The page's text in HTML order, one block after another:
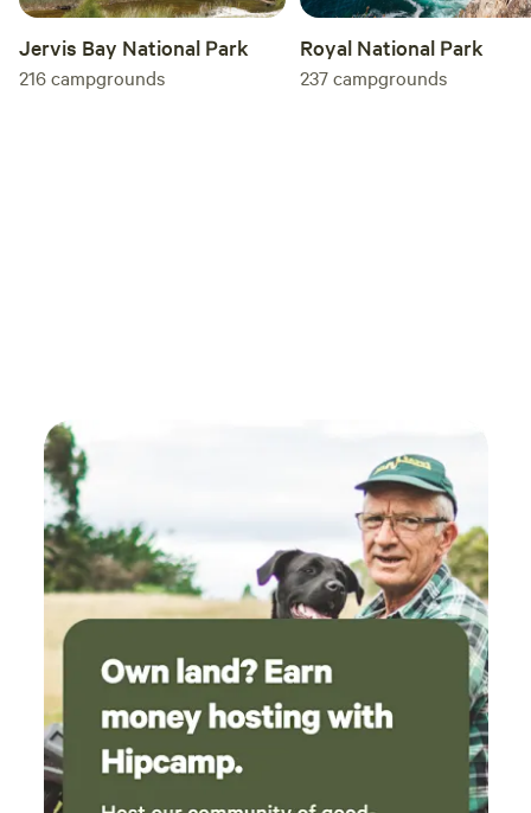
some peace, seclusion and a proper winter
escape. We’d definitely recommend it!
Jervis Bay National Park
216campgrounds
Royal National Park
237campgrounds